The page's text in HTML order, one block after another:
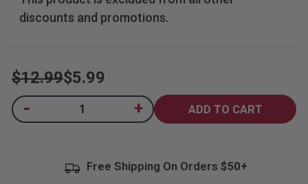
page
link.
discounts and promotions.
$12.99$5.99
Current
Stock:
Decrease
-
Increase
Quantity
5-
Pack
+
Free Shipping On Orders